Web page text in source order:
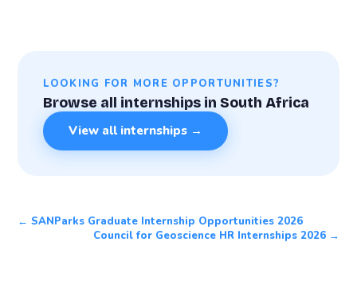
LOOKING FOR MORE OPPORTUNITIES?
Browse all internships in South Africa
View all internships →
← SANParks Graduate Internship Opportunities 2026
Council for Geoscience HR Internships 2026 →